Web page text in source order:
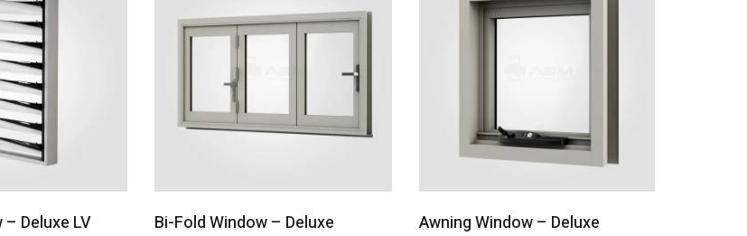
Deluxe LV Bi-Fold Window – Deluxe Awning Window – Deluxe